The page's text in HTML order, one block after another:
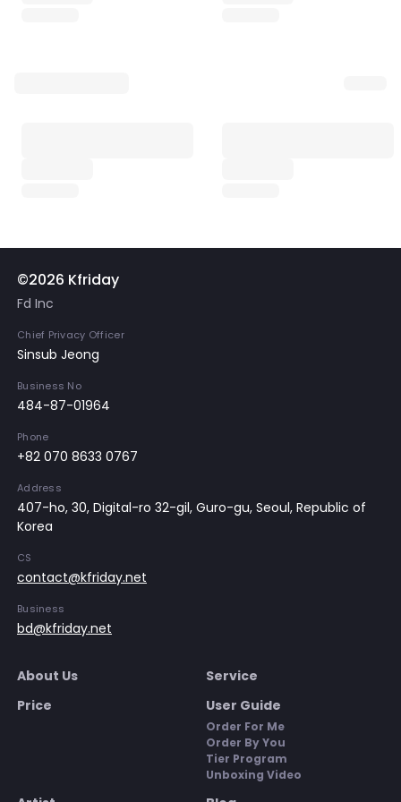
©2026 Kfriday
Fd Inc
Chief Privacy Officer
Sinsub Jeong
Business No
484-87-01964
Phone
+82 070 8633 0767
Address
407-ho, 30, Digital-ro 32-gil, Guro-gu, Seoul, Republic of
Korea
CS
contact@kfriday.net
Business
bd@kfriday.net
About Us
Service
Price
User Guide
Order For Me
Order By You
Tier Program
Unboxing Video